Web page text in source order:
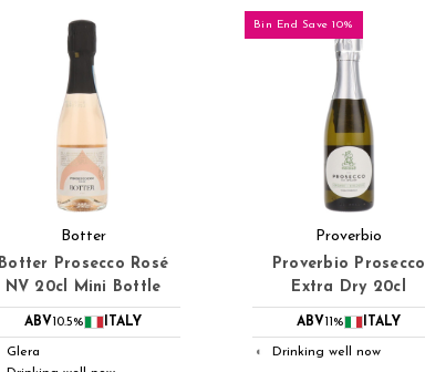
Botter
Botter Prosecco Rosé
NV 20cl Mini Bottle
ABV10.5% ITALY
Glera
Bin End Save 10%
Proverbio
Proverbio Prosecco
Extra Dry 20cl
ABV11% ITALY
◐ Drinking well now